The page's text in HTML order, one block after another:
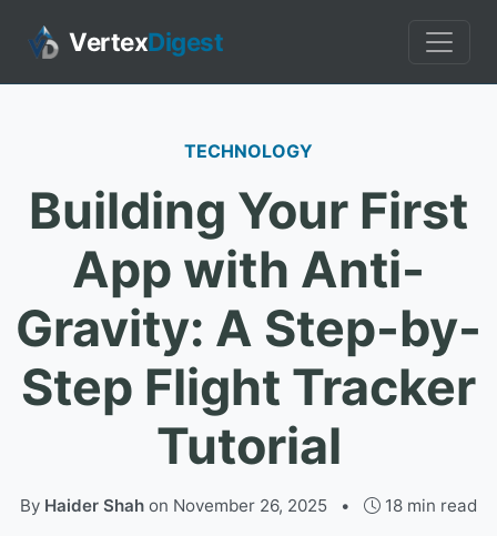
VertexDigest
TECHNOLOGY
Building Your First
App with Anti-
Gravity: A Step-by-
Step Flight Tracker
Tutorial
By Haider Shah on November 26, 2025 • 18 min read